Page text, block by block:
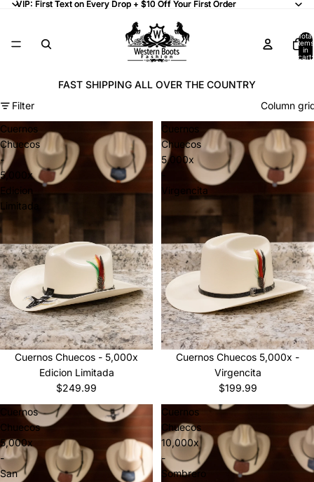
VIP: First Text on Every Drop + $10 Off Your First Order
VIP: First Text on Every Drop + $10 Off Your First Order
Total
items
in
cart:
FAST SHIPPING ALL OVER THE COUNTRY
Filter
Column
Cuernos
Chuecos
-
5,000x
Edicion
Limitada
Cuernos Chuecos - 5,000x
Edicion Limitada
$249.99
Cuernos
Chuecos
5,000x
-
Virgencita
Sold out
Cuernos Chuecos 5,000x -
Virgencita
$199.99
Cuernos
Chuecos
5,000x
-
San
Cuernos
Chuecos
10,000x
-
Sombrero